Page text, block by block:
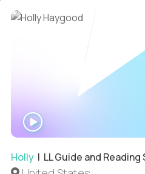
INTERVIEW
Holly| LL Guide and Reading